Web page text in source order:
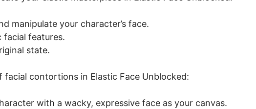
manipulate your character’s face.
facial features.
state.
facial contortions in Elastic Face Unblocked:
with a wacky, expressive face as your canvas.